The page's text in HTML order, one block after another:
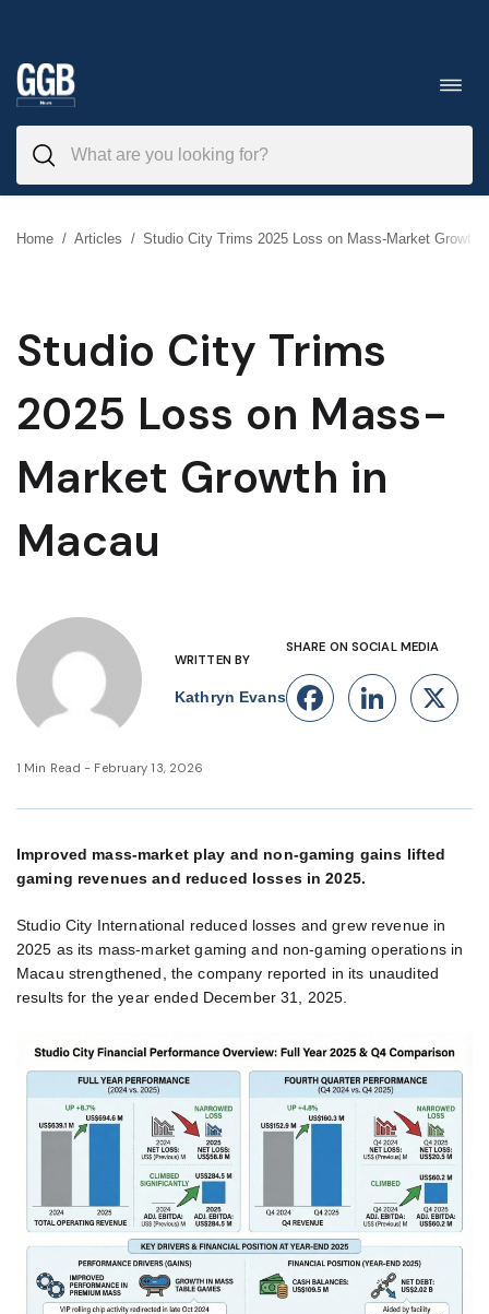
to
content
Home / Articles / Studio City Trims 2025 Loss on Mass-Market Growth
Studio City Trims
2025 Loss on Mass-
Market Growth in
Macau
WRITTEN BY
Kathryn Evans
SHARE ON SOCIAL MEDIA
Facebook
X
1 Min Read - February 13, 2026
Improved mass-market play and non-gaming gains lifted
gaming revenues and reduced losses in 2025.
Studio City International reduced losses and grew revenue in
2025 as its mass-market gaming and non-gaming operations in
Macau strengthened, the company reported in its unaudited
results for the year ended December 31, 2025.